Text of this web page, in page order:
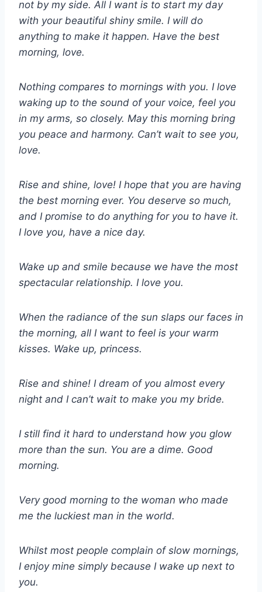
not by my side. All I want is to start my day
with your beautiful shiny smile. I will do
anything to make it happen. Have the best
morning, love.
Nothing compares to mornings with you. I love
waking up to the sound of your voice, feel you
in my arms, so closely. May this morning bring
you peace and harmony. Can’t wait to see you,
love.
Rise and shine, love! I hope that you are having
the best morning ever. You deserve so much,
and I promise to do anything for you to have it.
I love you, have a nice day.
Wake up and smile because we have the most
spectacular relationship. I love you.
When the radiance of the sun slaps our faces in
the morning, all I want to feel is your warm
kisses. Wake up, princess.
Rise and shine! I dream of you almost every
night and I can’t wait to make you my bride.
I still find it hard to understand how you glow
more than the sun. You are a dime. Good
morning.
Very good morning to the woman who made
me the luckiest man in the world.
Whilst most people complain of slow mornings,
I enjoy mine simply because I wake up next to
you.